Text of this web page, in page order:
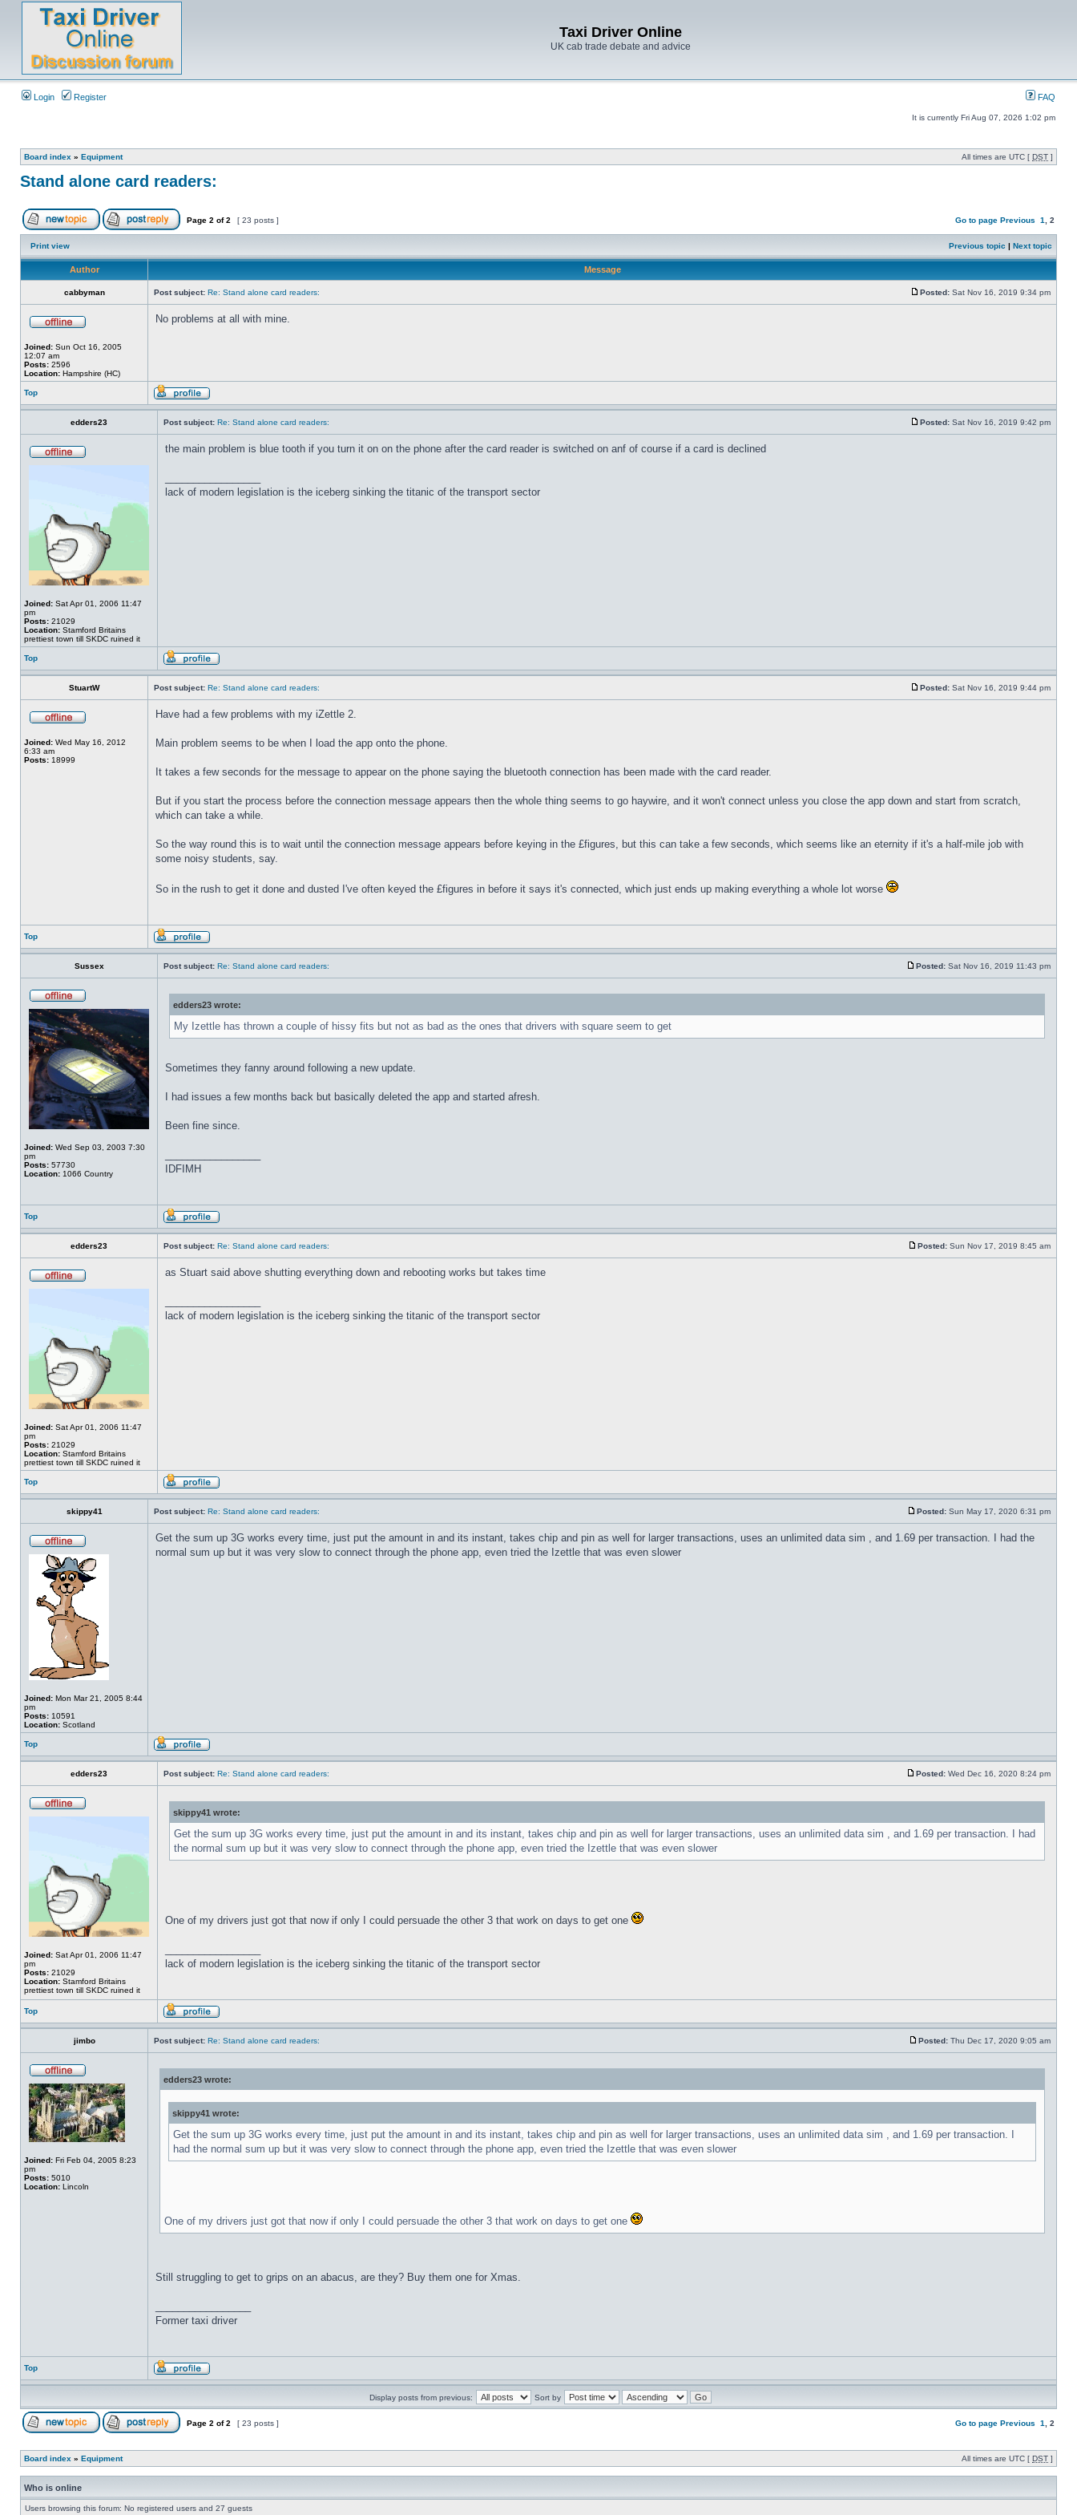
Taxi Driver Online
UK cab trade debate and advice
Login Register FAQ
It is currently Fri Aug 07, 2026 1:02 pm
Board index » Equipment All times are UTC [ DST ]
Stand alone card readers:
Page 2 of2 [ 23 posts ] Go to page Previous 1 2
Print view Previous topic | Next topic
Author Message
cabbyman Post subject: Re: Stand alone card readers: Posted: Sat Nov 16, 2019 9:34 pm
Joined: Sun Oct 16, 2005
12:07 am
Posts: 2596
Location: Hampshire (HC)
No problems at all with mine.
Top
edders23 Post subject: Re: Stand alone card readers: Posted: Sat Nov 16, 2019 9:42 pm
Joined: Sat Apr 01, 2006 11:47
pm
Posts: 21029
Location: Stamford Britains
prettiest town till SKDC ruined it
the main problem is blue tooth if you turn it on on the phone after the card reader is switched on anf of course if a card is declined
lack of modern legislation is the iceberg sinking the titanic of the transport sector
Top
StuartW Post subject: Re: Stand alone card readers: Posted: Sat Nov 16, 2019 9:44 pm
Joined: Wed May 16, 2012
6:33 am
Posts: 18999
Have had a few problems with my iZettle 2.
Main problem seems to be when I load the app onto the phone.
It takes a few seconds for the message to appear on the phone saying the bluetooth connection has been made with the card reader.
But if you start the process before the connection message appears then the whole thing seems to go haywire, and it won't connect unless you close the app down and start from scratch,
which can take a while.
So the way round this is to wait until the connection message appears before keying in the £figures, but this can take a few seconds, which seems like an eternity if it's a half-mile job with
some noisy students, say.
So in the rush to get it done and dusted I've often keyed the £figures in before it says it's connected, which just ends up making everything a whole lot worse
Top
Sussex Post subject: Re: Stand alone card readers: Posted: Sat Nov 16, 2019 11:43 pm
Joined: Wed Sep 03, 2003 7:30
pm
Posts: 57730
Location: 1066 Country
edders23 wrote:
My Izettle has thrown a couple of hissy fits but not as bad as the ones that drivers with square seem to get
Sometimes they fanny around following a new update.
I had issues a few months back but basically deleted the app and started afresh.
Been fine since.
IDFIMH
Top
edders23 Post subject: Re: Stand alone card readers: Posted: Sun Nov 17, 2019 8:45 am
Joined: Sat Apr 01, 2006 11:47
pm
Posts: 21029
Location: Stamford Britains
prettiest town till SKDC ruined it
as Stuart said above shutting everything down and rebooting works but takes time
lack of modern legislation is the iceberg sinking the titanic of the transport sector
Top
skippy41 Post subject: Re: Stand alone card readers: Posted: Sun May 17, 2020 6:31 pm
Joined: Mon Mar 21, 2005 8:44
pm
Posts: 10591
Location: Scotland
Get the sum up 3G works every time, just put the amount in and its instant, takes chip and pin as well for larger transactions, uses an unlimited data sim , and 1.69 per transaction. I had the
normal sum up but it was very slow to connect through the phone app, even tried the Izettle that was even slower
Top
edders23 Post subject: Re: Stand alone card readers: Posted: Wed Dec 16, 2020 8:24 pm
Joined: Sat Apr 01, 2006 11:47
pm
Posts: 21029
Location: Stamford Britains
prettiest town till SKDC ruined it
skippy41 wrote:
Get the sum up 3G works every time, just put the amount in and its instant, takes chip and pin as well for larger transactions, uses an unlimited data sim , and 1.69 per transaction. I had
the normal sum up but it was very slow to connect through the phone app, even tried the Izettle that was even slower
One of my drivers just got that now if only I could persuade the other 3 that work on days to get one
lack of modern legislation is the iceberg sinking the titanic of the transport sector
Top
jimbo Post subject: Re: Stand alone card readers: Posted: Thu Dec 17, 2020 9:05 am
Joined: Fri Feb 04, 2005 8:23
pm
Posts: 5010
Location: Lincoln
edders23 wrote:
skippy41 wrote:
Get the sum up 3G works every time, just put the amount in and its instant, takes chip and pin as well for larger transactions, uses an unlimited data sim , and 1.69 per transaction. I
had the normal sum up but it was very slow to connect through the phone app, even tried the Izettle that was even slower
One of my drivers just got that now if only I could persuade the other 3 that work on days to get one
Still struggling to get to grips on an abacus, are they? Buy them one for Xmas.
Former taxi driver
Top
Display posts from previous: Sort by
Page 2 of2 [ 23 posts ] Go to page Previous 1 2
Board index » Equipment All times are UTC [ DST ]
Who is online
Users browsing this forum: No registered users and 27 guests